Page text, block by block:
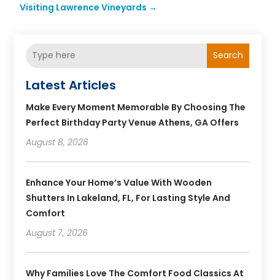
Visiting Lawrence Vineyards →
Search
Latest Articles
Make Every Moment Memorable By Choosing The
Perfect Birthday Party Venue Athens, GA Offers
August 8, 2026
Enhance Your Home’s Value With Wooden
Shutters In Lakeland, FL, For Lasting Style And
Comfort
August 7, 2026
Why Families Love The Comfort Food Classics At